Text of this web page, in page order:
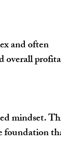
and often
overall
mindset.
foundation